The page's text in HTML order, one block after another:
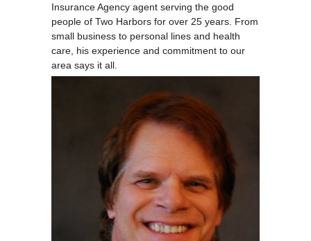
Insurance Agency agent serving the good
people of Two Harbors for over 25 years. From
small business to personal lines and health
care, his experience and commitment to our
area says it all.